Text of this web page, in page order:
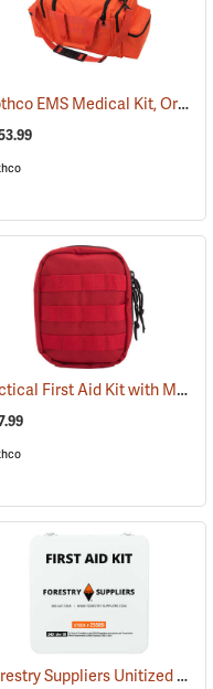
Rothco EMS Medical Kit, Orange
Tactical First Aid Kit with MOLLE Clips, Red
(25473) Forestry Suppliers Unitized First Aid Kit, 24-Unit